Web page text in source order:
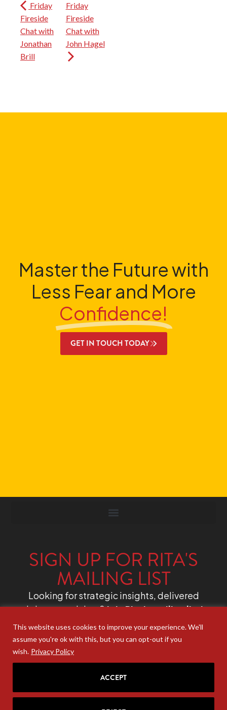
This website uses cookies to improve your experience. We'll
assume you're ok with this, but you can opt-out if you
wish. Privacy Policy
ACCEPT
Friday
Fireside
Chat with
Jonathan
Brill
Friday
Fireside
Chat with
John Hagel
Master the Future with
Less Fear and More
Confidence!
GET IN TOUCH TODAY
SIGN UP FOR RITA'S
MAILING LIST
Looking for strategic insights, delivered
right to your inbox?Join Rita’s mailing list!